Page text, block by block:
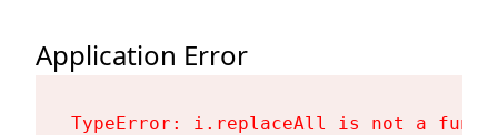
Application Error
TypeError: i.replaceAll is not a